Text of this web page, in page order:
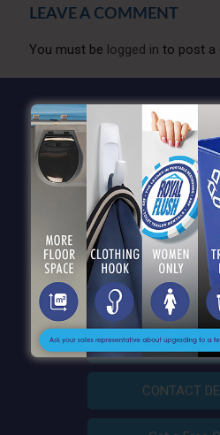
LEAVE A COMMENT
You must be logged in to post a
QUICK
CONTACT